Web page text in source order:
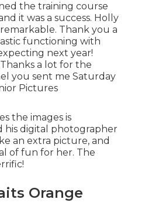
the training course
it was a success. Holly
Thank you a
functioning with
next year!
a lot for the
you sent me Saturday
Pictures
the images is
his digital photographer
an extra picture, and
of fun for her. The
Orange